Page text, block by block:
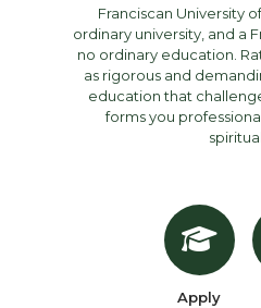
Franciscan University
ordinary university, and a
no ordinary education.
as rigorous and
education that
forms you
Apply